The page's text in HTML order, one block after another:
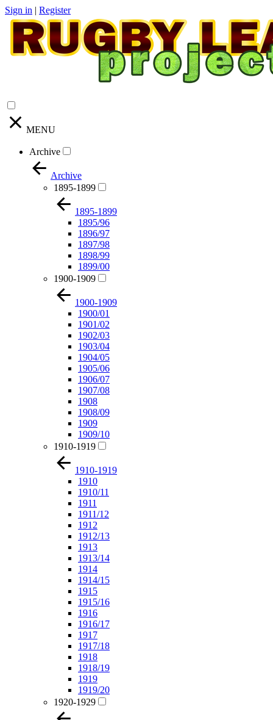
Sign in | Register
MENU
Archive
Archive
1895-1899
1895-1899
1895/96
1896/97
1897/98
1898/99
1899/00
1900-1909
1900-1909
1900/01
1901/02
1902/03
1903/04
1904/05
1905/06
1906/07
1907/08
1908
1908/09
1909
1909/10
1910-1919
1910-1919
1910
1910/11
1911
1911/12
1912
1912/13
1913
1913/14
1914
1914/15
1915
1915/16
1916
1916/17
1917
1917/18
1918
1918/19
1919
1919/20
1920-1929